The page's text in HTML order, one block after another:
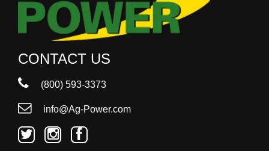
CONTACT US
(800) 593-3373
info@Ag-Power.com